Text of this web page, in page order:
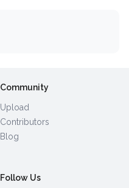
Community
Upload
Contributors
Blog
Follow Us